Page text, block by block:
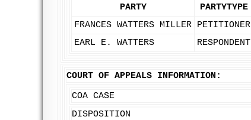
PARTY PARTYTYPE
FRANCES WATTERS MILLER PETITIONER
EARL E. WATTERS
RESPONDENT
COURT OF APPEALS INFORMATION:
COA CASE
DISPOSITION